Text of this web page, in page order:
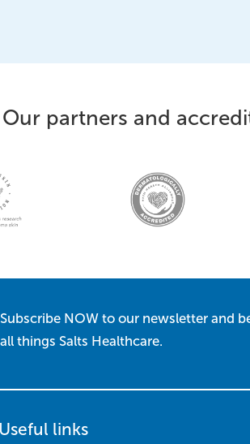
Our partners and
Subscribe NOW to our newsletter and
all things Salts Healthcare.
Useful links